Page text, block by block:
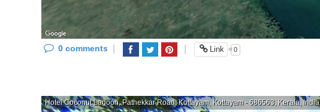
0 comments Link «0
Hotel Coconut Lagoon, Pathekkar Road, Kottayam, Kottayam - 686563, Kerala, India